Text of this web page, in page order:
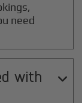
need
with
